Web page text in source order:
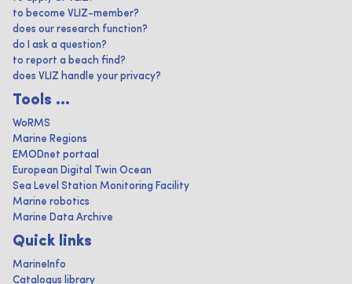
to become VLIZ-member?
does our research function?
do I ask a question?
to report a beach find?
does VLIZ handle your privacy?
Tools ...
WoRMS
Marine Regions
EMODnet portaal
European Digital Twin Ocean
Sea Level Station Monitoring Facility
Marine robotics
Marine Data Archive
Quick links
MarineInfo
Catalogus library